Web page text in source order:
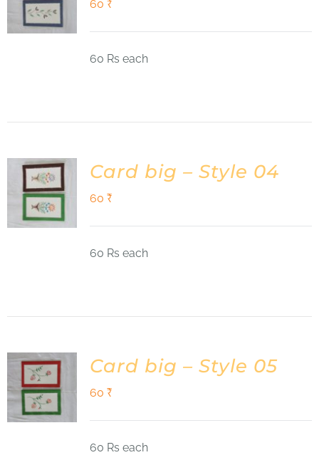
60 ₹
60 Rs each
ADD TO
CART
Card big – Style 04
60 ₹
60 Rs each
ADD TO
CART
Card big – Style 05
60 ₹
60 Rs each